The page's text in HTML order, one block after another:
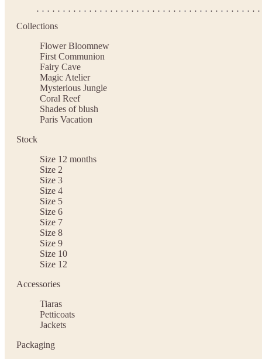
Collections
Flower Bloomnew
First Communion
Fairy Cave
Magic Atelier
Mysterious Jungle
Coral Reef
Shades of blush
Paris Vacation
Stock
Size 12 months
Size 2
Size 3
Size 4
Size 5
Size 6
Size 7
Size 8
Size 9
Size 10
Size 12
Accessories
Tiaras
Petticoats
Jackets
Packaging